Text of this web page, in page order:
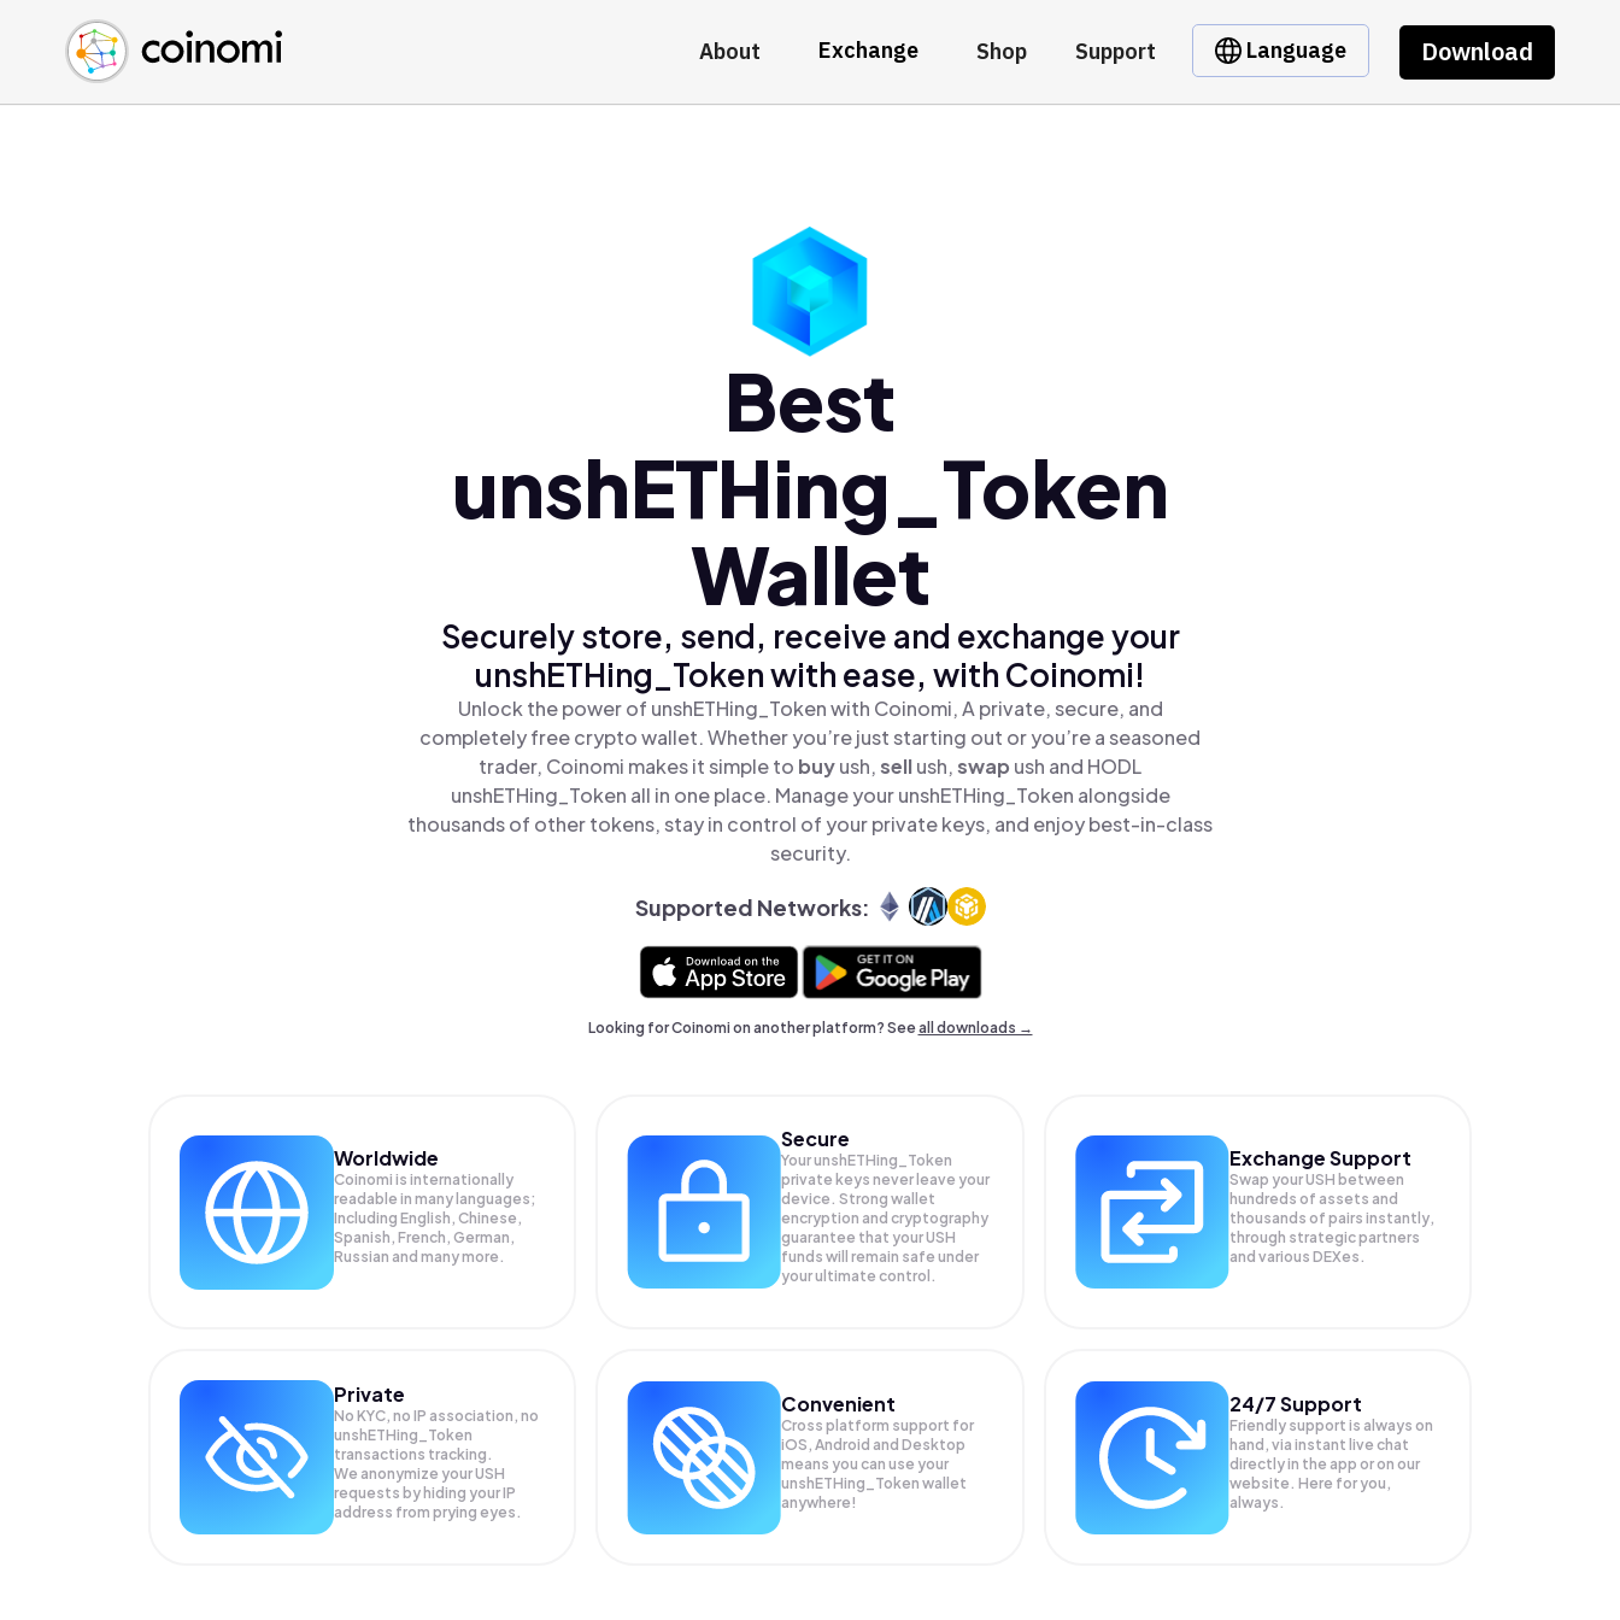
About Exchange Shop Support Language Download
Buy Crypto
Sell Crypto
Swap Crypto
English (en)
中文 (zh)
Español (es)
Best
unshETHing_Token
Wallet
Securely store, send, receive and exchange your
unshETHing_Token with ease, with Coinomi!
Unlock the power of unshETHing_Token with Coinomi, A private, secure, and
completely free crypto wallet. Whether you’re just starting out or you’re a seasoned
trader, Coinomi makes it simple to buyush,sellush,swap ush and HODL
unshETHing_Token all in one place. Manage your unshETHing_Token alongside
thousands of other tokens, stay in control of your private keys, and enjoy best-in-class
security.
Supported Networks:
Looking for Coinomi on another platform? Seeall downloads →
Worldwide
Coinomi is internationally
readable in many languages;
Including English, Chinese,
Spanish, French, German,
Russian and many more.
Secure
Your unshETHing_Token
private keys never leave your
device. Strong wallet
encryption and cryptography
guarantee that yourUSH
funds will remain safe under
your ultimate control.
Exchange Support
Swap yourUSH between
hundreds of assets and
thousands of pairs instantly,
through strategic partners
and various DEXes.
Private
No KYC, no IP association, no
unshETHing_Token
transactions tracking.
We anonymize yourUSH
requests by hiding your IP
address from prying eyes.
Convenient
Cross platform support for
iOS, Android and Desktop
means you can use your
unshETHing_Token wallet
anywhere!
24/7 Support
Friendly support is always on
hand, via instant live chat
directly in the app or on our
website. Here for you,
always.